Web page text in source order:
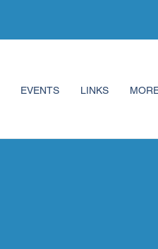
EVENTS LINKS